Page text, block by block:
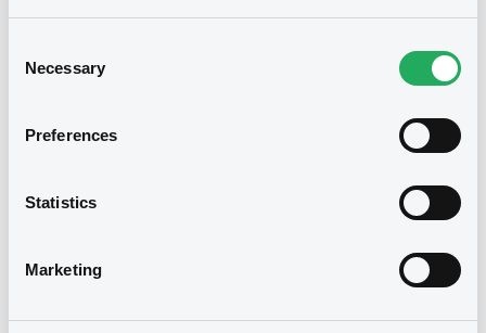
Selection
Necessary
Preferences
Statistics
Marketing
Document incorporated by reference -
FRANCE